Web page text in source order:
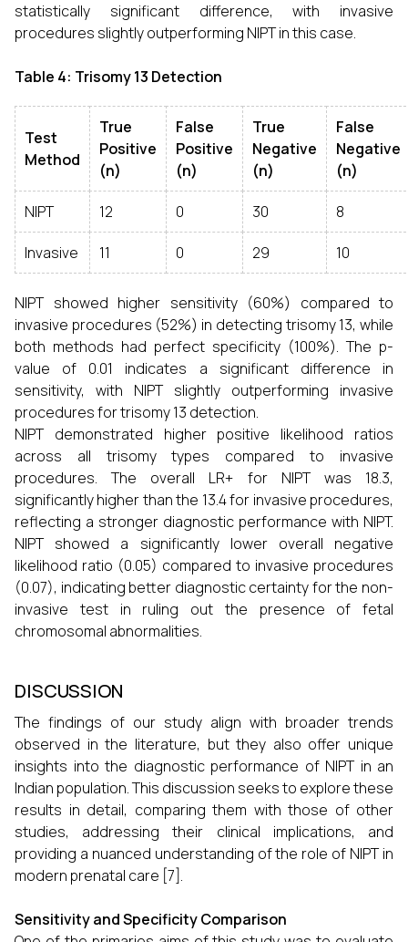
statistically significant difference, with invasive
procedures slightly outperforming NIPT in this case.
Table 4: Trisomy 13 Detection
Test
Method
True
Positive
(n)
False
Positive
(n)
True
Negative
(n)
False
Negative
(n)
NIPT 12 0 30 8
Invasive 11 0 29 10
NIPT showed higher sensitivity (60%) compared to
invasive procedures (52%) in detecting trisomy 13, while
both methods had perfect specificity (100%). The p-
value of 0.01 indicates a significant difference in
sensitivity, with NIPT slightly outperforming invasive
procedures for trisomy 13 detection.
NIPT demonstrated higher positive likelihood ratios
across all trisomy types compared to invasive
procedures. The overall LR+ for NIPT was 18.3,
significantly higher than the 13.4 for invasive procedures,
reflecting a stronger diagnostic performance with NIPT.
NIPT showed a significantly lower overall negative
likelihood ratio (0.05) compared to invasive procedures
(0.07), indicating better diagnostic certainty for the non-
invasive test in ruling out the presence of fetal
chromosomal abnormalities.
DISCUSSION
The findings of our study align with broader trends
observed in the literature, but they also offer unique
insights into the diagnostic performance of NIPT in an
Indian population. This discussion seeks to explore these
results in detail, comparing them with those of other
studies, addressing their clinical implications, and
providing a nuanced understanding of the role of NIPT in
modern prenatal care [7].
Sensitivity and Specificity Comparison